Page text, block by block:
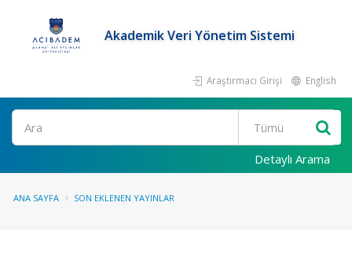
Akademik Veri Yönetim Sistemi
Araştırmacı Girişi English
Ara
Detaylı Arama
ANA SAYFA SON EKLENEN YAYINLAR